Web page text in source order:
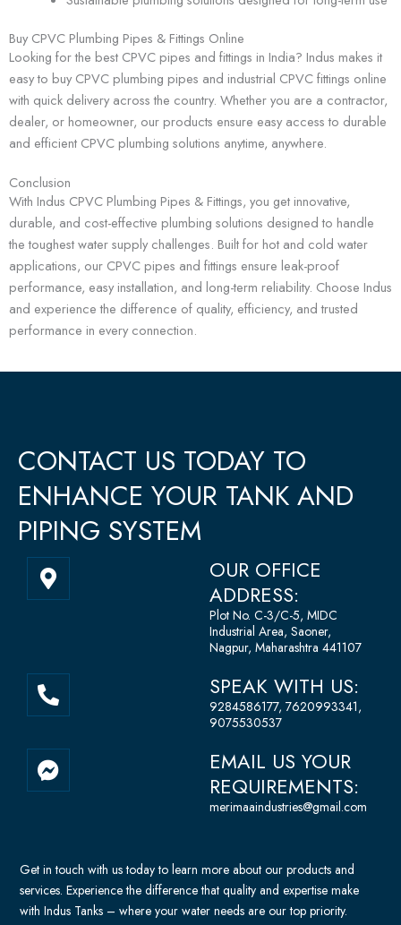
Buy CPVC Plumbing Pipes & Fittings Online
Looking for the best CPVC pipes and fittings in India? Indus makes it
easy to buy CPVC plumbing pipes and industrial CPVC fittings online
with quick delivery across the country. Whether you are a contractor,
dealer, or homeowner, our products ensure easy access to durable
and efficient CPVC plumbing solutions anytime, anywhere.
Conclusion
With Indus CPVC Plumbing Pipes & Fittings, you get innovative,
durable, and cost-effective plumbing solutions designed to handle
the toughest water supply challenges. Built for hot and cold water
applications, our CPVC pipes and fittings ensure leak-proof
performance, easy installation, and long-term reliability. Choose Indus
and experience the difference of quality, efficiency, and trusted
performance in every connection.
CONTACT US TODAY TO
ENHANCE YOUR TANK AND
PIPING SYSTEM
M
a
p
a
r
k
r
-
a
OUR OFFICE
ADDRESS:
Plot No. C-3/C-5, MIDC
Industrial Area, Saoner,
Nagpur, Maharashtra 441107
P
h
o
n
e
-
SPEAK WITH US:
9284586177, 7620993341,
9075530537
F
a
c
o
o
k
EMAIL US YOUR
REQUIREMENTS:
merimaaindustries@gmail.com
Get in touch with us today to learn more about our products and
services. Experience the difference that quality and expertise make
with Indus Tanks – where your water needs are our top priority.